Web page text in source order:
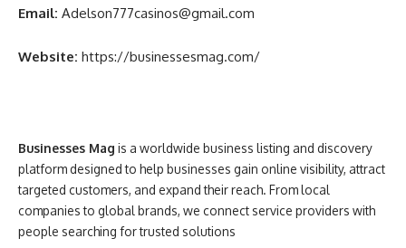
Email: Adelson777casinos@gmail.com
Website: https://businessesmag.com/
Businesses Mag is a worldwide business listing and discovery
platform designed to help businesses gain online visibility, attract
targeted customers, and expand their reach. From local
companies to global brands, we connect service providers with
people searching for trusted solutions